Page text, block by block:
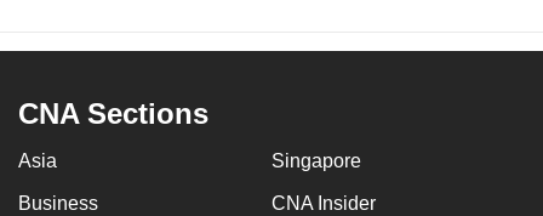
CNA Sections
Asia Singapore
Business CNA Insider